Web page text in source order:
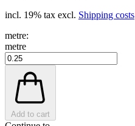
incl. 19% tax excl. Shipping costs
metre:
metre
Add to cart